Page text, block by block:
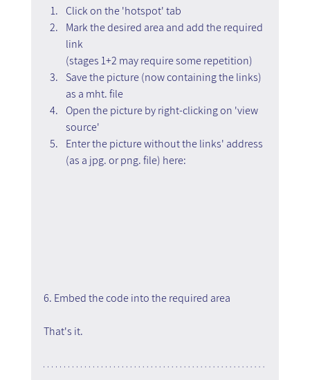
Click on the 'hotspot' tab
Mark the desired area and add the required
link
(stages 1+2 may require some repetition)
Save the picture (now containing the links)
as a mht. file
Open the picture by right-clicking on 'view
source'
Enter the picture without the links' address
(as a jpg. or png. file) here:
6. Embed the code into the required area
That's it.